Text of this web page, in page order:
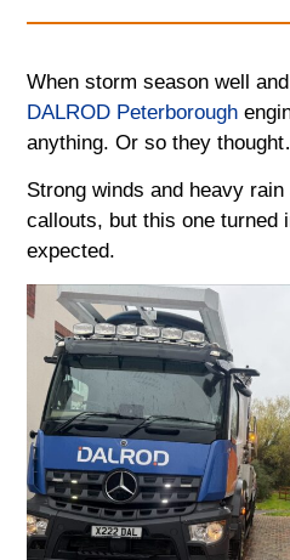
When storm season well
DALROD Peterborough
anything. Or so they
Strong winds and heavy
callouts, but this one turned
expected.